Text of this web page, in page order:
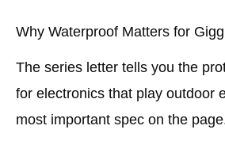
Why Waterproof Matters for
The series letter tells you the
for electronics that play outdoor
most important spec on the